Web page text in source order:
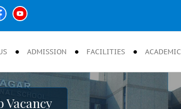
ADMISSION FACILITIES ACADEMIC
Vacancy